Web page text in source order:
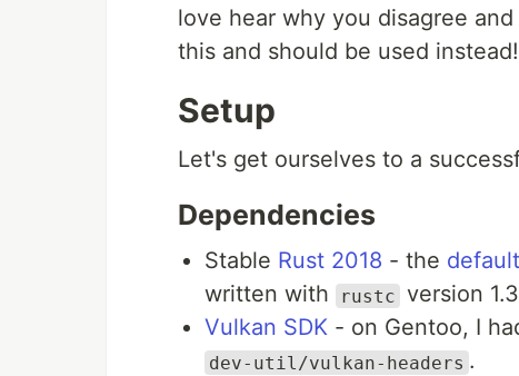
love hear why you disagree
this and should be used instead!
Setup
Let's get ourselves to a
Dependencies
Stable Rust 2018 - the
written with
rustc version
Vulkan SDK - on Gentoo, I
dev-util/vulkan-headers .